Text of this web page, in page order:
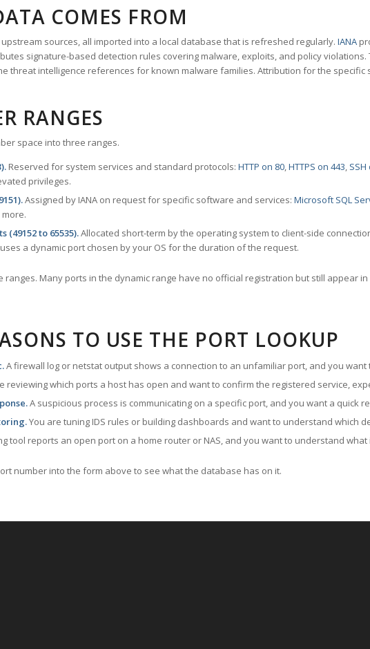
COMES FROM
sources, all imported into a local database that is refreshed regularly. IANA
signature-based detection rules covering malware, exploits, and policy violations.
threat intelligence references for known malware families. Attribution for the
RANGES
space into three ranges.
Reserved for system services and standard protocols: HTTP on 80,HTTPS on 443, SSH
privileges.
Assigned by IANA on request for specific software and services: Microsoft SQL
(49152 to 65535).Allocated short-term by the operating system to client-side
a dynamic port chosen by your OS for the duration of the request.
ranges. Many ports in the dynamic range have no official registration but still appear
TO USE THE PORT LOOKUP
A firewall log or netstat output shows a connection to an unfamiliar port, and you
reviewing which ports a host has open and want to confirm the registered service,
A suspicious process is communicating on a specific port, and you want a
You are tuning IDS rules or building dashboards and want to understand which
tool reports an open port on a home router or NAS, and you want to understand what
number into the form above to see what the database has on it.